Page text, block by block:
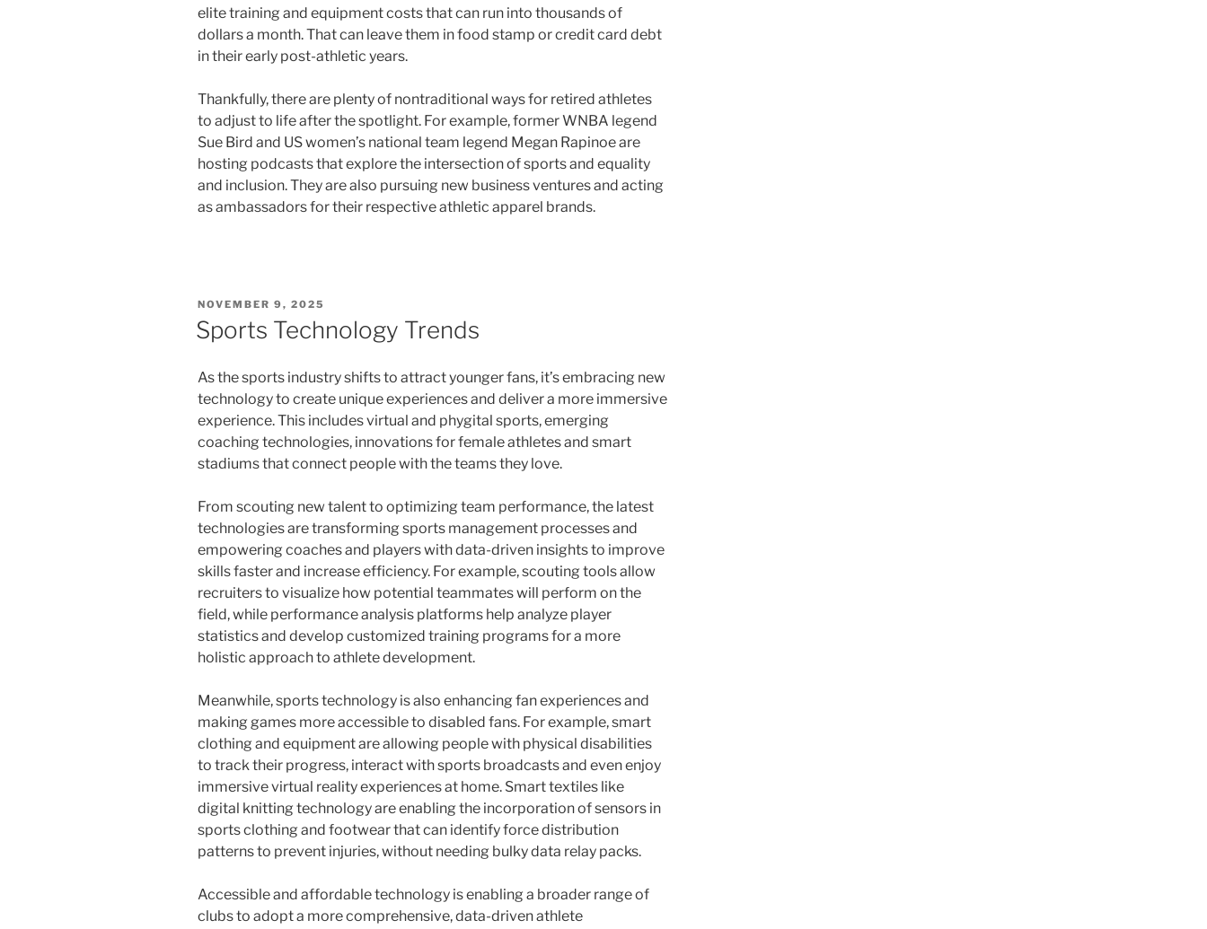
elite training and equipment costs that can run into thousands of
dollars a month. That can leave them in food stamp or credit card debt
in their early post-athletic years.
Thankfully, there are plenty of nontraditional ways for retired athletes
to adjust to life after the spotlight. For example, former WNBA legend
Sue Bird and US women’s national team legend Megan Rapinoe are
hosting podcasts that explore the intersection of sports and equality
and inclusion. They are also pursuing new business ventures and acting
as ambassadors for their respective athletic apparel brands.
POSTED
ON
NOVEMBER 9, 2025
Sports Technology Trends
As the sports industry shifts to attract younger fans, it’s embracing new
technology to create unique experiences and deliver a more immersive
experience. This includes virtual and phygital sports, emerging
coaching technologies, innovations for female athletes and smart
stadiums that connect people with the teams they love.
From scouting new talent to optimizing team performance, the latest
technologies are transforming sports management processes and
empowering coaches and players with data-driven insights to improve
skills faster and increase efficiency. For example, scouting tools allow
recruiters to visualize how potential teammates will perform on the
field, while performance analysis platforms help analyze player
statistics and develop customized training programs for a more
holistic approach to athlete development.
Meanwhile, sports technology is also enhancing fan experiences and
making games more accessible to disabled fans. For example, smart
clothing and equipment are allowing people with physical disabilities
to track their progress, interact with sports broadcasts and even enjoy
immersive virtual reality experiences at home. Smart textiles like
digital knitting technology are enabling the incorporation of sensors in
sports clothing and footwear that can identify force distribution
patterns to prevent injuries, without needing bulky data relay packs.
Accessible and affordable technology is enabling a broader range of
clubs to adopt a more comprehensive, data-driven athlete